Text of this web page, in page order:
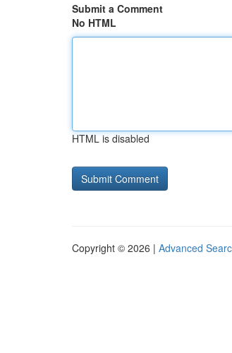
Submit a Comment
No HTML
HTML is disabled
Copyright © 2026 | Advanced